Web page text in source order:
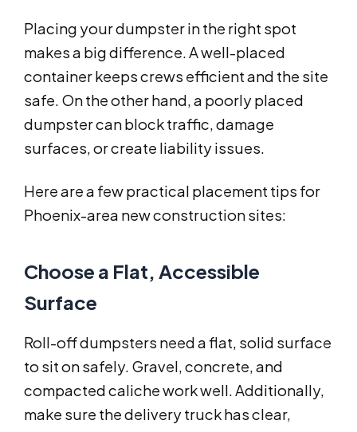
Placing your dumpster in the right spot
makes a big difference. A well-placed
container keeps crews efficient and the site
safe. On the other hand, a poorly placed
dumpster can block traffic, damage
surfaces, or create liability issues.
Here are a few practical placement tips for
Phoenix-area new construction sites:
Choose a Flat, Accessible
Surface
Roll-off dumpsters need a flat, solid surface
to sit on safely. Gravel, concrete, and
compacted caliche work well. Additionally,
make sure the delivery truck has clear,